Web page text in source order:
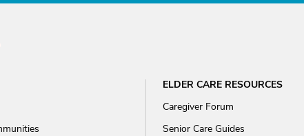
ELDER CARE RESOURCES
Caregiver Forum
Senior Care Guides